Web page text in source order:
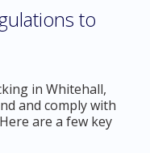
to
in Whitehall,
and comply with
are a few key